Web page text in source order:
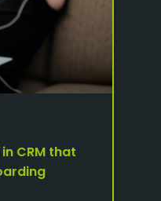
CRM that